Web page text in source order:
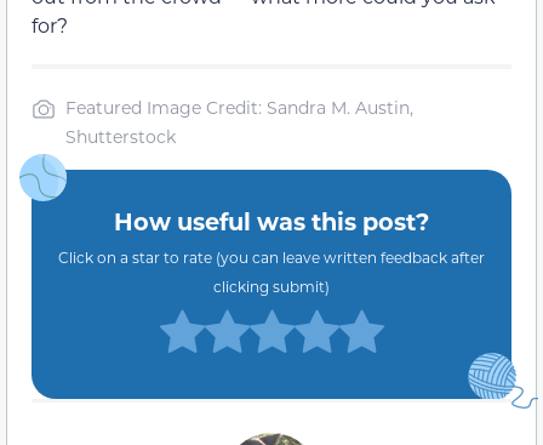
for?
Featured Image Credit: Sandra M. Austin,
Shutterstock
How useful was this post?
Click on a star to rate (you can leave written feedback after
clicking submit)